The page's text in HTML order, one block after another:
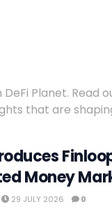
Planet. Read
that are
Money
29 JULY 2026 0